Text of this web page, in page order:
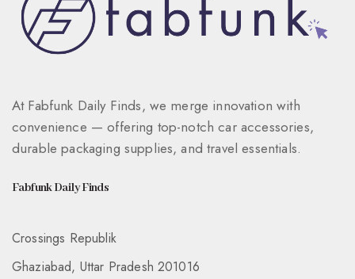
At Fabfunk Daily Finds, we merge innovation with
convenience — offering top-notch car accessories,
durable packaging supplies, and travel essentials.
Fabfunk Daily Finds
Crossings Republik
Ghaziabad, Uttar Pradesh 201016